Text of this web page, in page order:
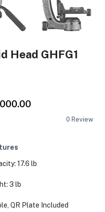
Head GHFG1
0 Review
17.6 lb
3 lb
QR Plate Included